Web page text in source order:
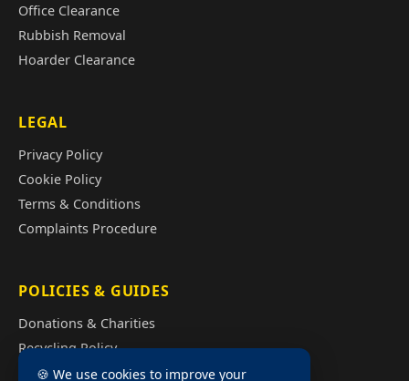
Office Clearance
Rubbish Removal
Hoarder Clearance
LEGAL
Privacy Policy
Cookie Policy
Terms & Conditions
Complaints Procedure
POLICIES & GUIDES
Donations & Charities
Recycling Policy
Illegal Fly Tipping
🍪 We use cookies to improve your